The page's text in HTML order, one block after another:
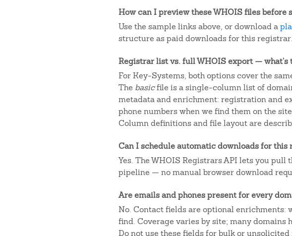
How can I preview these WHOIS files before
Use the sample links above, or download a
structure as paid downloads for this registrar.
Registrar list vs. full WHOIS export — what's
For Key-Systems, both options cover the
The basicfile is a single-column list of
metadata and enrichment: registration and
phone numbers when we find them on the
Column definitions and file layout are
Can I schedule automatic downloads for this
Yes. The WHOIS Registrars API lets you
pipeline — no manual browser download
Are emails and phones present for every
No. Contact fields are optional enrichments:
find. Coverage varies by site; many domains
Do not use these fields for bulk or